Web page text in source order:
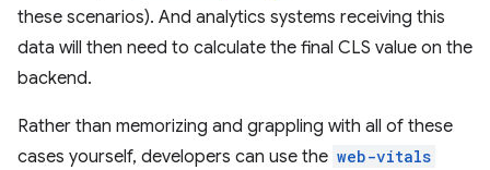
these scenarios). And analytics systems receiving this
data will then need to calculate the final CLS value on the
backend.
Rather than memorizing and grappling with all of these
cases yourself, developers can use the web-vitals